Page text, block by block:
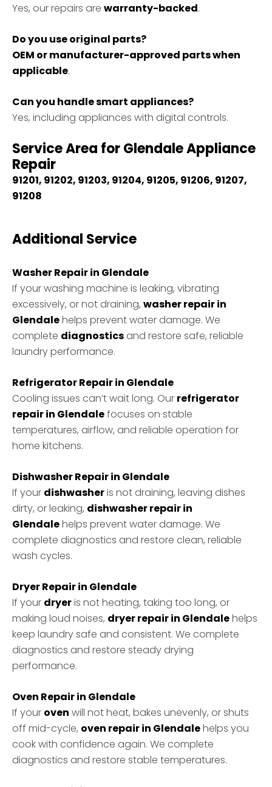
Yes, our repairs are warranty-backed.
Do you use original parts?
OEM or manufacturer-approved parts when
applicable.
Can you handle smart appliances?
Yes, including appliances with digital controls.
Service Area for Glendale Appliance
Repair
91201, 91202, 91203, 91204, 91205, 91206, 91207,
91208
Additional Service
Washer Repair in Glendale
If your washing machine is leaking, vibrating
excessively, or not draining, washer repair in
Glendalehelps prevent water damage. We
complete diagnostics and restore safe, reliable
laundry performance.
Refrigerator Repair in Glendale
Cooling issues can’t wait long. Our refrigerator
repair in Glendalefocuses on stable
temperatures, airflow, and reliable operation for
home kitchens.
Dishwasher Repair in Glendale
If your dishwasheris not draining, leaving dishes
dirty, or leaking, dishwasher repair in
Glendalehelps prevent water damage. We
complete diagnostics and restore clean, reliable
wash cycles.
Dryer Repair in Glendale
If your dryeris not heating, taking too long, or
making loud noises, dryer repair in Glendalehelps
keep laundry safe and consistent. We complete
diagnostics and restore steady drying
performance.
Oven Repair in Glendale
If your oven will not heat, bakes unevenly, or shuts
off mid-cycle, oven repair in Glendalehelps you
cook with confidence again. We complete
diagnostics and restore stable temperatures.